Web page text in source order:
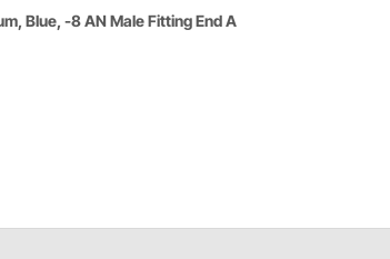
Blue, -8 AN Male Fitting End A